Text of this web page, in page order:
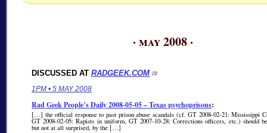
· may 2008 ·
DISCUSSED AT RADGEEK.COM /#
1PM • 5 MAY 2008
Rad Geek People’s Daily 2008-05-05 – Texas psychoprisons:
[…] the official response to past prison abuse scandals (cf. GT 2008-02-21: Mississippi
GT 2008-02-05: Rapists in uniform, GT 2007-10-28: Corrections officers, etc.) should
but not at all surprised, by the […]